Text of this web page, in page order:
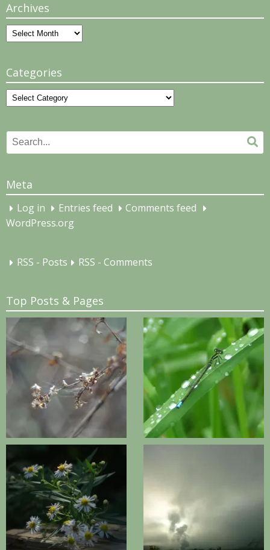
Archives
Archives
Categories
Categories
Search
for:
Meta
Log in Entries feed
Comments feed
WordPress.org
RSS - Posts RSS - Comments
Top Posts & Pages